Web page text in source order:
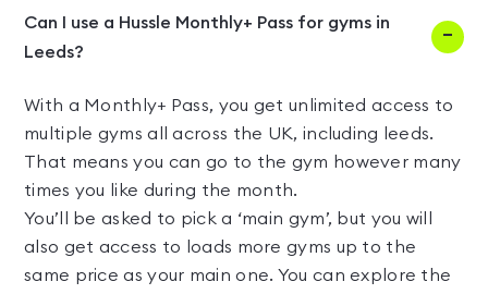
Can I use a Hussle Monthly+ Pass for gyms in
Leeds?
With a Monthly+ Pass, you get unlimited access to
multiple gyms all across the UK, including leeds.
That means you can go to the gym however many
times you like during the month.
You’ll be asked to pick a ‘main gym’, but you will
also get access to loads more gyms up to the
same price as your main one. You can explore the